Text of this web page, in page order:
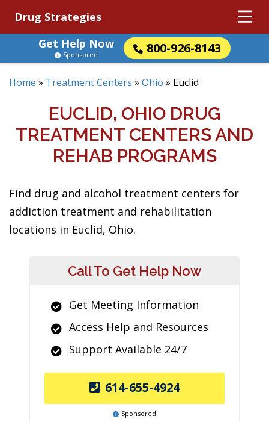
Drug Strategies
Get Help Now
800-926-8143
Sponsored
Home » Treatment Centers » Ohio » Euclid
EUCLID, OHIO DRUG
TREATMENT CENTERS AND
REHAB PROGRAMS
Find drug and alcohol treatment centers for
addiction treatment and rehabilitation
locations in Euclid, Ohio.
Call To Get Help Now
Get Meeting Information
Access Help and Resources
Support Available 24/7
614-655-4924
Sponsored